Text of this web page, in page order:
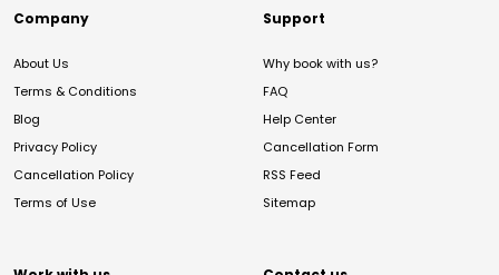
Company
About Us
Terms & Conditions
Blog
Privacy Policy
Cancellation Policy
Terms of Use
Support
Why book with us?
FAQ
Help Center
Cancellation Form
RSS Feed
Sitemap